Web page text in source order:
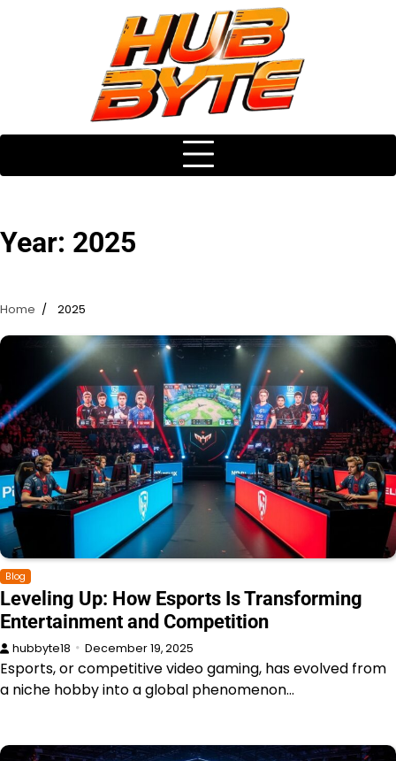
Year: 2025
Home 2025
Blog
Leveling Up: How Esports Is Transforming
Entertainment and Competition
hubbyte18 December 19, 2025
Esports, or competitive video gaming, has evolved from
a niche hobby into a global phenomenon…